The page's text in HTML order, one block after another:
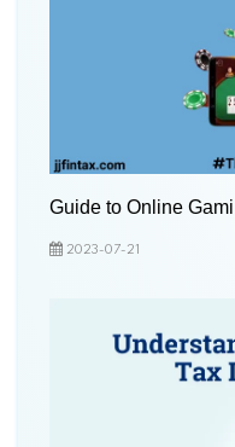
Guide to Online
2023-07-21